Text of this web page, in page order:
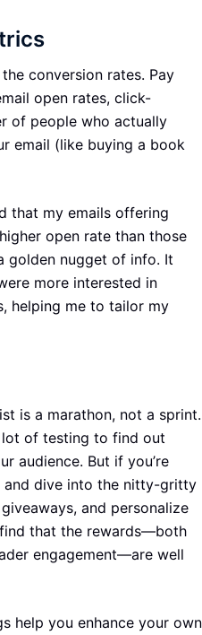
conversion rates. Pay
open rates, click-
of people who actually
email (like buying a book
that my emails offering
open rate than those
golden nugget of info. It
more interested in
helping me to tailor my
is a marathon, not a sprint.
lot of testing to find out
audience. But if you’re
and dive into the nitty-gritty
and personalize
find that the rewards—both
engagement—are well
help you enhance your own